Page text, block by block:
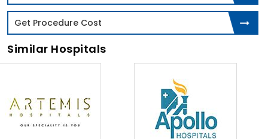
Get Procedure Cost
Similar Hospitals